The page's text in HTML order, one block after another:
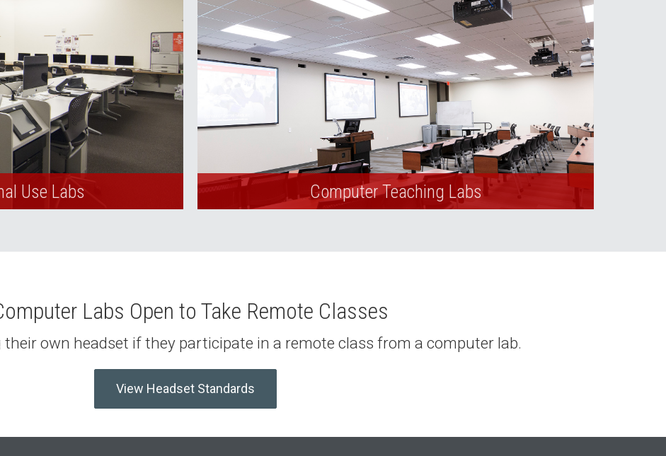
Use Labs Computer Teaching Labs
Labs Open to Take Remote Classes
own headset if they participate in a remote class from a computer lab.
View Headset Standards